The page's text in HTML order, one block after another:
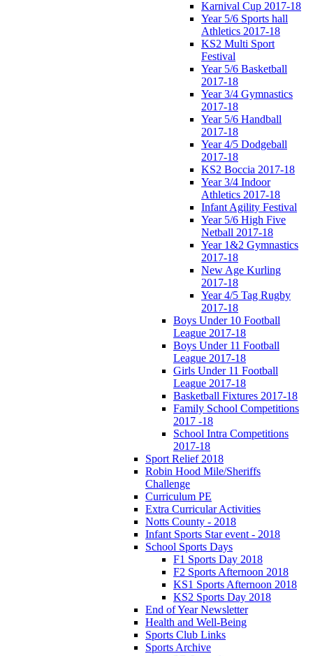
Karnival Cup 2017-18
Year 5/6 Sports hall
Athletics 2017-18
KS2 Multi Sport
Festival
Year 5/6 Basketball
2017-18
Year 3/4 Gymnastics
2017-18
Year 5/6 Handball
2017-18
Year 4/5 Dodgeball
2017-18
KS2 Boccia 2017-18
Year 3/4 Indoor
Athletics 2017-18
Infant Agility Festival
Year 5/6 High Five
Netball 2017-18
Year 1&2 Gymnastics
2017-18
New Age Kurling
2017-18
Year 4/5 Tag Rugby
2017-18
Boys Under 10 Football
League 2017-18
Boys Under 11 Football
League 2017-18
Girls Under 11 Football
League 2017-18
Basketball Fixtures 2017-18
Family School Competitions
2017 -18
School Intra Competitions
2017-18
Sport Relief 2018
Robin Hood Mile/Sheriffs
Challenge
Curriculum PE
Extra Curricular Activities
Notts County - 2018
Infant Sports Star event - 2018
School Sports Days
F1 Sports Day 2018
F2 Sports Afternoon 2018
KS1 Sports Afternoon 2018
KS2 Sports Day 2018
End of Year Newsletter
Health and Well-Being
Sports Club Links
Sports Archive